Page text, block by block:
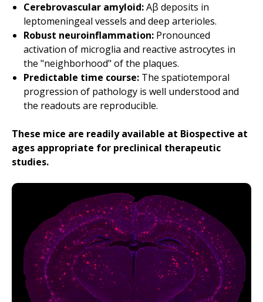
Cerebrovascular amyloid:Aβ deposits in
leptomeningeal vessels and deep arterioles.
Robust neuroinflammation: Pronounced
activation of microglia and reactive astrocytes in
the "neighborhood" of the plaques.
Predictable time course: The spatiotemporal
progression of pathology is well understood and
the readouts are reproducible.
These mice are readily available at Biospective at
ages appropriate for preclinical therapeutic
studies.